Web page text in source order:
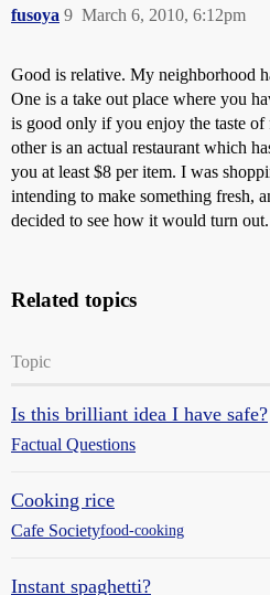
fusoya March 6, 2010, 6:12pm
9
Good is relative. My neighborhood
One is a take out place where you
is good only if you enjoy the taste
other is an actual restaurant which
you at least $8 per item. I was
intending to make something fresh,
decided to see how it would turn out.
Related topics
Topic
Is this brilliant idea I have safe?
Factual Questions
Cooking rice
Cafe Societyfood-cooking
Instant spaghetti?